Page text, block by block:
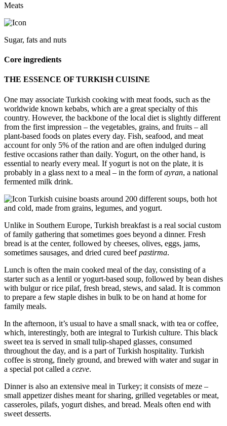
Meats
Sugar, fats and nuts
Core ingredients
THE ESSENCE OF TURKISH CUISINE
One may associate Turkish cooking with meat foods, such as the
worldwide known kebabs, which are a great specialty of this
country. However, the backbone of the local diet is slightly different
from the first impression – the vegetables, grains, and fruits – all
plant-based foods on plates every day. Fish, seafood, and meat
account for only 5% of the ration and are often indulged during
festive occasions rather than daily. Yogurt, on the other hand, is
essential to nearly every meal. If yogurt is not on the plate, it is
probably in a glass next to a meal – in the form ofayran, a national
fermented milk drink.
Turkish cuisine boasts around 200 different soups, both hot
and cold, made from grains, legumes, and yogurt.
Unlike in Southern Europe, Turkish breakfast is a real social custom
of family gathering that sometimes goes beyond a dinner. Fresh
bread is at the center, followed by cheeses, olives, eggs, jams,
sometimes sausages, and dried cured beefpastirma.
Lunch is often the main cooked meal of the day, consisting of a
starter such as a lentil or yogurt-based soup, followed by bean dishes
with bulgur or rice pilaf, fresh bread, stews, and salad. It is common
to prepare a few staple dishes in bulk to be on hand at home for
family meals.
In the afternoon, it’s usual to have a small snack, with tea or coffee,
which, interestingly, both are integral to Turkish culture. This black
sweet tea is served in small tulip-shaped glasses, consumed
throughout the day, and is a part of Turkish hospitality. Turkish
coffee is strong, finely ground, and brewed with water and sugar in
a special pot called a cezve.
Dinner is also an extensive meal in Turkey; it consists of meze –
small appetizer dishes meant for sharing, grilled vegetables or meat,
casseroles, pilafs, yogurt dishes, and bread. Meals often end with
sweet desserts.